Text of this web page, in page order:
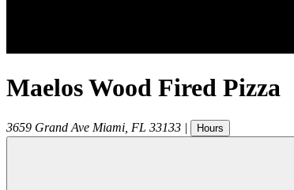
Maelos Wood Fired Pizza
3659 Grand Ave Miami FL 33133 | Hours